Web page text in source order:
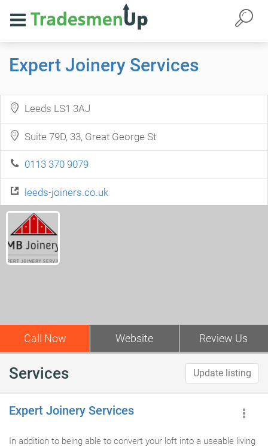
Expert Joinery Services
Leeds LS1 3AJ
Suite 79D, 33, Great George St
0113 370 9079
leeds-joiners.co.uk
Call Now Website Review Us
Services Update listing
Expert Joinery Services
In addition to being able to convert your loft into a useable living